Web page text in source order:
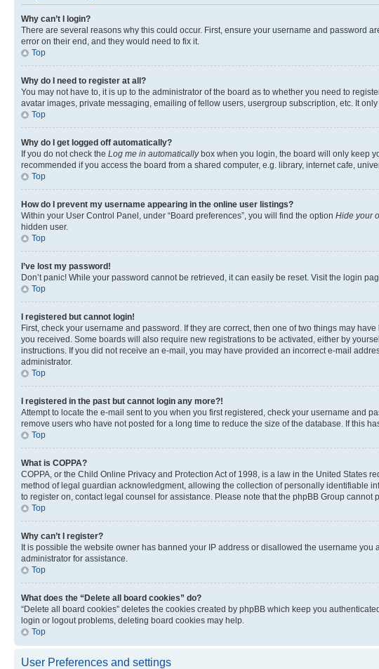
Why can’t I login?
There are several reasons why this could occur. First, ensure your username and password
error on their end, and they would need to fix it.
Top
Why do I need to register at all?
You may not have to, it is up to the administrator of the board as to whether you need to
avatar images, private messaging, emailing of fellow users, usergroup subscription, etc. It
Top
Why do I get logged off automatically?
If you do not check the Log me in automaticallybox when you login, the board will only keep
recommended if you access the board from a shared computer, e.g. library, internet cafe,
Top
How do I prevent my username appearing in the online user listings?
Within your User Control Panel, under “Board preferences”, you will find the option Hide your
hidden user.
Top
I’ve lost my password!
Don’t panic! While your password cannot be retrieved, it can easily be reset. Visit the login
Top
I registered but cannot login!
First, check your username and password. If they are correct, then one of two things may
you received. Some boards will also require new registrations to be activated, either by
instructions. If you did not receive an e-mail, you may have provided an incorrect e-mail
administrator.
Top
I registered in the past but cannot login any more?!
Attempt to locate the e-mail sent to you when you first registered, check your username and
remove users who have not posted for a long time to reduce the size of the database. If this
Top
What is COPPA?
COPPA, or the Child Online Privacy and Protection Act of 1998, is a law in the United
method of legal guardian acknowledgment, allowing the collection of personally identifiable
to register on, contact legal counsel for assistance. Please note that the phpBB Group
Top
Why can’t I register?
It is possible the website owner has banned your IP address or disallowed the username
administrator for assistance.
Top
What does the “Delete all board cookies” do?
“Delete all board cookies” deletes the cookies created by phpBB which keep you
login or logout problems, deleting board cookies may help.
Top
User Preferences and settings